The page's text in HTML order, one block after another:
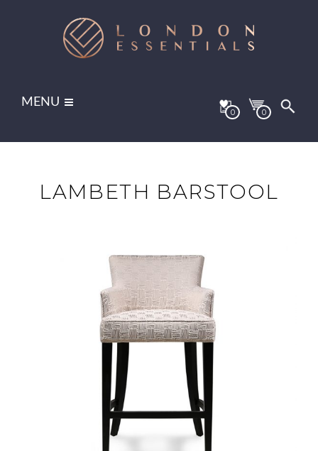
MENU
0 0
LAMBETH BARSTOOL